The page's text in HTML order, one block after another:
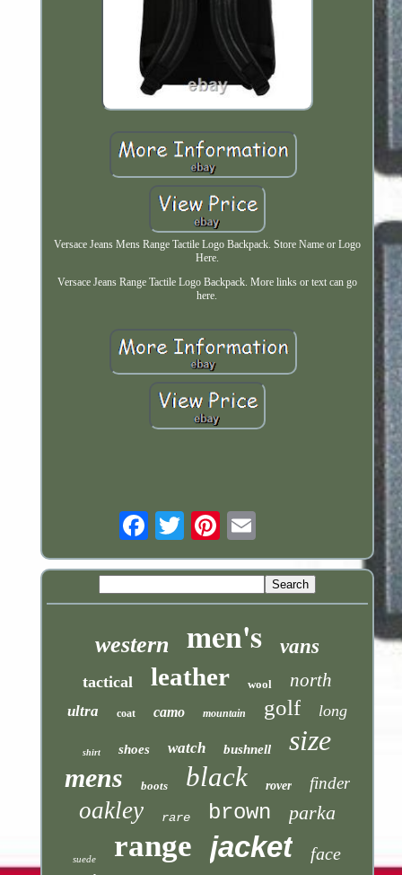
Versace Jeans Mens Range Tactile Logo Backpack. Store Name or Logo
Here.
Versace Jeans Range Tactile Logo Backpack. More links or text can go
here.
western men's vans
tactical leather wool north
ultra coat camo mountain golf long
shirt shoes watch bushnell size
mens boots black rover finder
oakley rare brown parka
suede range jacket face